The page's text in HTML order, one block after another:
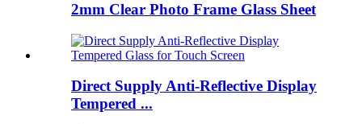
2mm Clear Photo Frame Glass Sheet
Direct Supply Anti-Reflective Display
Tempered ...